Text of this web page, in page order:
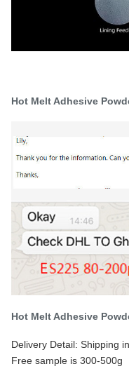
Hot Melt Adhesive
Hot Melt Adhesive
Delivery Detail: Shipping
Free sample is 300-500g